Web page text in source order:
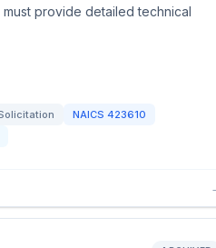
provide detailed technical
NAICS 423610